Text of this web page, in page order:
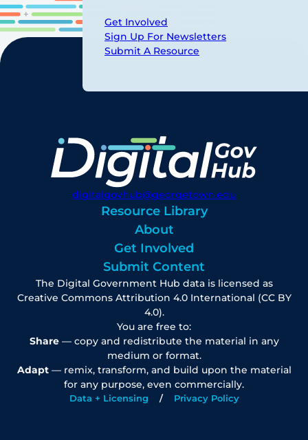
Get Involved
Sign Up For Newsletters
Submit A Resource
digitalgovhub@georgetown.edu
Resource Library
About
Get Involved
Submit Content
The Digital Government Hub data is licensed as
Creative Commons Attribution 4.0 International (CC BY
4.0).
You are free to:
Share— copy and redistribute the material in any
medium or format.
Adapt— remix, transform, and build upon the material
for any purpose, even commercially.
Data + Licensing Privacy Policy